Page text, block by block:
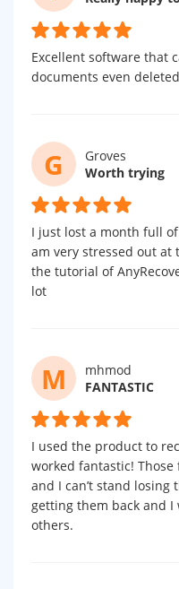
Excellent software that
documents even
G
Groves
Worth trying
I just lost a month full
am very stressed out at
the tutorial of
lot
M
mhmod
FANTASTIC
I used the product to
worked fantastic!
and I can’t stand losing
getting them back and
others.